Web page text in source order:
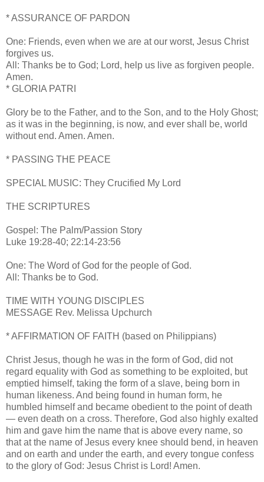
* ASSURANCE OF PARDON
One: Friends, even when we are at our worst, Jesus Christ
forgives us.
All: Thanks be to God; Lord, help us live as forgiven people.
Amen.
* GLORIA PATRI
Glory be to the Father, and to the Son, and to the Holy Ghost;
as it was in the beginning, is now, and ever shall be, world
without end. Amen. Amen.
* PASSING THE PEACE
SPECIAL MUSIC: They Crucified My Lord
THE SCRIPTURES
Gospel: The Palm/Passion Story
Luke 19:28-40; 22:14-23:56
One: The Word of God for the people of God.
All: Thanks be to God.
TIME WITH YOUNG DISCIPLES
MESSAGE Rev. Melissa Upchurch
* AFFIRMATION OF FAITH (based on Philippians)
Christ Jesus, though he was in the form of God, did not
regard equality with God as something to be exploited, but
emptied himself, taking the form of a slave, being born in
human likeness. And being found in human form, he
humbled himself and became obedient to the point of death
— even death on a cross. Therefore, God also highly exalted
him and gave him the name that is above every name, so
that at the name of Jesus every knee should bend, in heaven
and on earth and under the earth, and every tongue confess
to the glory of God: Jesus Christ is Lord! Amen.